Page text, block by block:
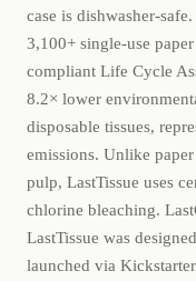
case is dishwasher-
3,100+ single-use
compliant Life Cycle
8.2× lower
disposable tissues,
emissions. Unlike
pulp, LastTissue uses
chlorine bleaching.
LastTissue was
launched via